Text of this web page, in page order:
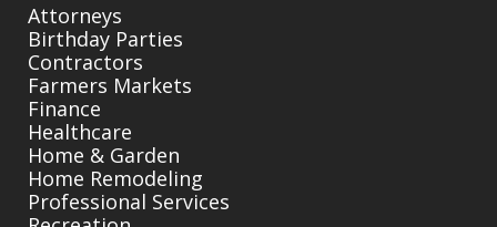
Attorneys
Birthday Parties
Contractors
Farmers Markets
Finance
Healthcare
Home & Garden
Home Remodeling
Professional Services